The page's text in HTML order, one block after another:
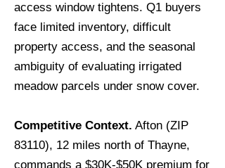
access window tightens. Q1 buyers
face limited inventory, difficult
property access, and the seasonal
ambiguity of evaluating irrigated
meadow parcels under snow cover.
Competitive Context. Afton (ZIP
83110), 12 miles north of Thayne,
commands a $30K-$50K premium for